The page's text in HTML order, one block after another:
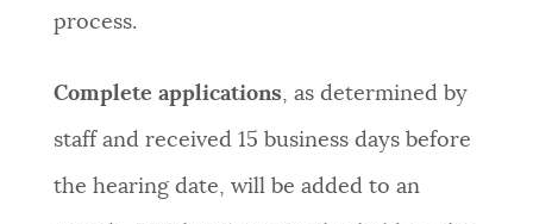
process.
Complete applications, as determined by
staff and received 15 business days before
the hearing date, will be added to an